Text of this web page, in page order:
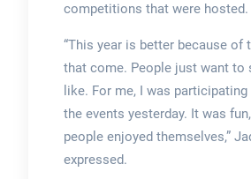
competitions that were hosted.
“This year is better because of
that come. People just want to
like. For me, I was
the events yesterday. It was
people enjoyed themselves,”
expressed.